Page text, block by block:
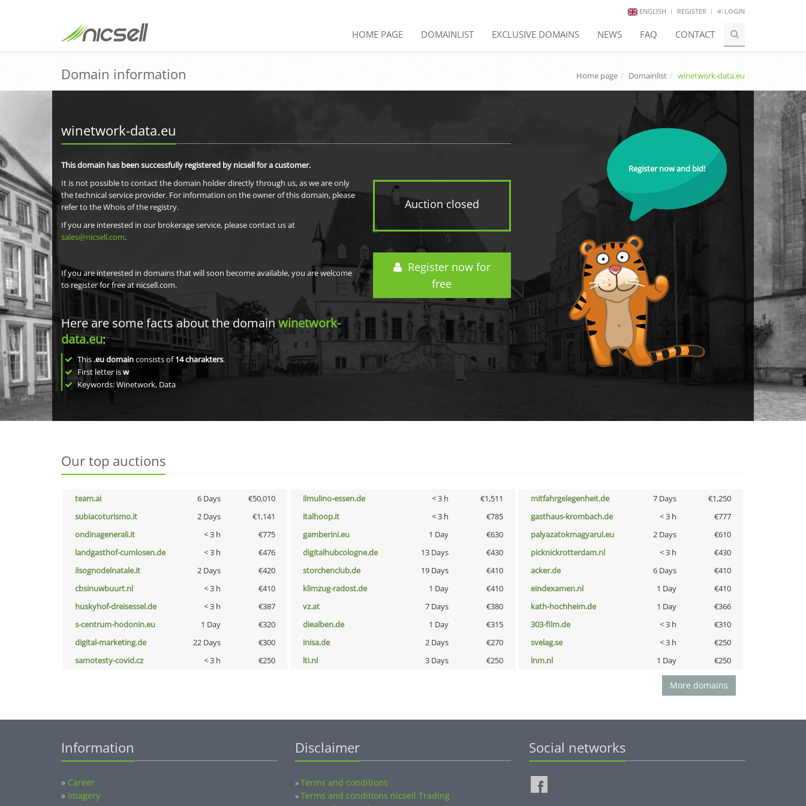
ENGLISH REGISTER LOGIN
HOME PAGE DOMAINLIST EXCLUSIVE DOMAINS NEWS FAQ CONTACT
Domain information Home page Domainlist winetwork-data.eu
winetwork-data.eu
Auction closed
Register now for
free
This domain has been successfully registered by nicsell for a customer.
It is not possible to contact the domain holder directly through us, as we are only
the technical service provider. For information on the owner of this domain, please
refer to the Whois of the registry.
If you are interested in our brokerage service, please contact us at
sales@nicsell.com.
If you are interested in domains that will soon become available, you are welcome
to register for free at nicsell.com.
Here are some facts about the domainwinetwork-
data.eu:
This .eu domainconsists of14charakters.
First letter isw
Keywords: Winetwork, Data
Register now and bid!
Our top auctions
team.ai 6 Days €50,010 ilmulino-essen.de < 3 h €1,511 mitfahrgelegenheit.de 7 Days
€1,250
subiacoturismo.it
2 Days €1,141 italhoop.it < 3 h €785 gasthaus-krombach.de < 3 h
€777
ondinagenerali.it
< 3 h €775 gamberini.eu 1 Day €630 palyazatokmagyarul.eu 2 Days
€610
landgasthof-cumlosen.de
< 3 h €476 digitalhubcologne.de 13 Days €430 picknickrotterdam.nl < 3 h
€430
ilsognodelnatale.it
2 Days €420 storchenclub.de 19 Days €410 acker.de 6 Days
€410
cbsinuwbuurt.nl
< 3 h €410 klimzug-radost.de 1 Day €410 eindexamen.nl 1 Day
€410
huskyhof-dreisessel.de
< 3 h €387 vz.at 7 Days €380 kath-hochheim.de 1 Day
€366
s-centrum-hodonin.eu
1 Day €320 diealben.de 1 Day €315 303-film.de < 3 h
€310
digital-marketing.de
22 Days €300 inisa.de 2 Days €270 svelag.se < 3 h
€250
samotesty-covid.cz
< 3 h €250 lti.nl 3 Days €250 lnm.nl 1 Day €250
More domains
Information
» Career
» Imagery
Disclaimer
»Terms and conditions
»Terms and conditions nicsell Trading
Social networks